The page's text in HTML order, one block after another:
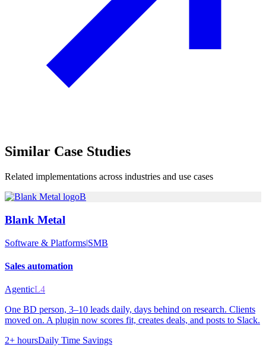
Similar Case Studies
Related implementations across industries and use cases
B
Blank Metal
Software & Platforms|SMB
Sales automation
AgenticL4
One BD person, 3–10 leads daily, days behind on research. Clients
moved on. A plugin now scores fit, creates deals, and posts to Slack.
2+ hoursDaily Time Savings